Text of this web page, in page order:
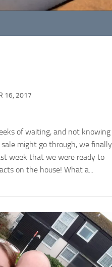
16, 2017
of waiting, and not knowing
might go through, we finally
week that we were ready to
on the house! What a...